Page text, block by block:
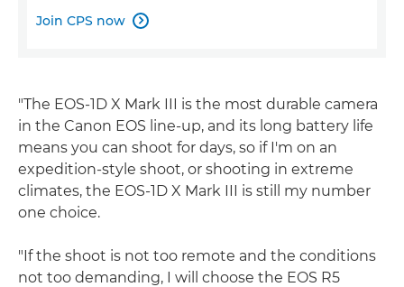
Join CPS now 
"The EOS-1D X Mark III is the most durable camera
in the Canon EOS line-up, and its long battery life
means you can shoot for days, so if I'm on an
expedition-style shoot, or shooting in extreme
climates, the EOS-1D X Mark III is still my number
one choice.
"If the shoot is not too remote and the conditions
not too demanding, I will choose the EOS R5